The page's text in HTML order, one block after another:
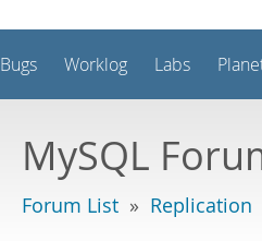
Bugs Worklog Labs
MySQL
Forum List » Replication